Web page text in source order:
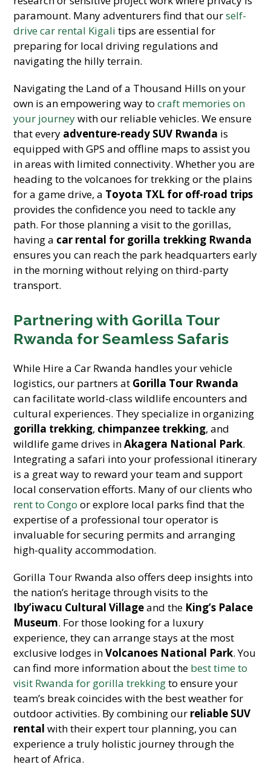
paramount. Many adventurers find that ourself-
drive car rental Kigali tips are essential for
preparing for local driving regulations and
navigating the hilly terrain.
Navigating the Land of a Thousand Hills on your
own is an empowering way tocraft memories on
your journeywith our reliable vehicles. We ensure
that every adventure-ready SUV Rwanda is
equipped with GPS and offline maps to assist you
in areas with limited connectivity. Whether you are
heading to the volcanoes for trekking or the plains
for a game drive, a Toyota TXL for off-road trips
provides the confidence you need to tackle any
path. For those planning a visit to the gorillas,
having a car rental for gorilla trekking Rwanda
ensures you can reach the park headquarters early
in the morning without relying on third-party
transport.
Partnering with Gorilla Tour
Rwanda for Seamless Safaris
While Hire a Car Rwanda handles your vehicle
logistics, our partners at Gorilla Tour Rwanda
can facilitate world-class wildlife encounters and
cultural experiences. They specialize in organizing
gorilla trekking, chimpanzee trekking, and
wildlife game drives inAkagera National Park.
Integrating a safari into your professional itinerary
is a great way to reward your team and support
local conservation efforts. Many of our clients who
rent to Congo or explore local parks find that the
expertise of a professional tour operator is
invaluable for securing permits and arranging
high-quality accommodation.
Gorilla Tour Rwanda also offers deep insights into
the nation’s heritage through visits to the
Iby’iwacu Cultural Villageand the King’s Palace
Museum. For those looking for a luxury
experience, they can arrange stays at the most
exclusive lodges inVolcanoes National Park. You
can find more information about the best time to
visit Rwanda for gorilla trekkingto ensure your
team’s break coincides with the best weather for
outdoor activities. By combining our reliable SUV
rental with their expert tour planning, you can
experience a truly holistic journey through the
heart of Africa.